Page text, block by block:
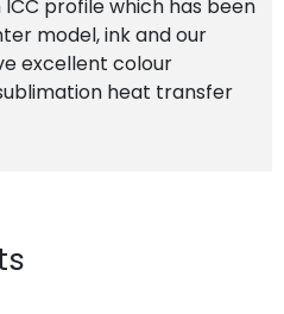
profile which has been
model, ink and our
excellent colour
heat transfer